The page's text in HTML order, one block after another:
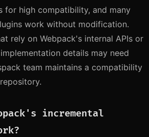
for high compatibility, and many
work without modification.
rely on Webpack's internal APIs or
details may need
team maintains a compatibility
incremental